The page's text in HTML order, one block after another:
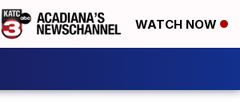
WATCH NOW